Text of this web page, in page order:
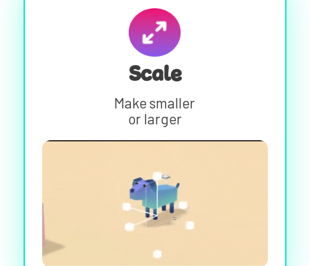
Scale
Make smaller
or larger